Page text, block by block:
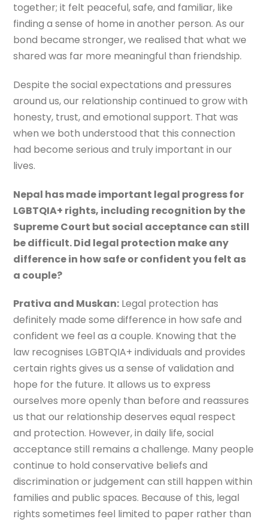
together; it felt peaceful, safe, and familiar, like
finding a sense of home in another person. As our
bond became stronger, we realised that what we
shared was far more meaningful than friendship.
Despite the social expectations and pressures
around us, our relationship continued to grow with
honesty, trust, and emotional support. That was
when we both understood that this connection
had become serious and truly important in our
lives.
Nepal has made important legal progress for
LGBTQIA+ rights, including recognition by the
Supreme Court but social acceptance can still
be difficult. Did legal protection make any
difference in how safe or confident you felt as
a couple?
Prativa and Muskan: Legal protection has
definitely made some difference in how safe and
confident we feel as a couple. Knowing that the
law recognises LGBTQIA+ individuals and provides
certain rights gives us a sense of validation and
hope for the future. It allows us to express
ourselves more openly than before and reassures
us that our relationship deserves equal respect
and protection. However, in daily life, social
acceptance still remains a challenge. Many people
continue to hold conservative beliefs and
discrimination or judgement can still happen within
families and public spaces. Because of this, legal
rights sometimes feel limited to paper rather than